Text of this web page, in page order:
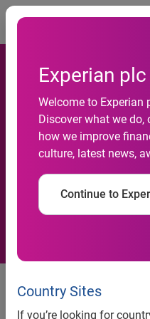
Experian plc
Welcome to Experian
Discover what we
how we improve
culture, latest news,
Continue to
Country Sites
If you’re looking for
National
Continue to
Marginally
2014
S&P/
Credit
Marginally in November